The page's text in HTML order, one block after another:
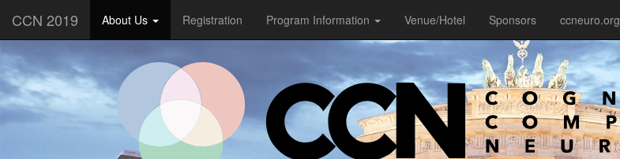
CCN 2019 About Us Registration Program Information Venue/Hotel Sponsors ccneuro.org